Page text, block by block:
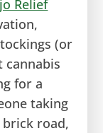
Relief
(or
cannabis
for a
taking
road,